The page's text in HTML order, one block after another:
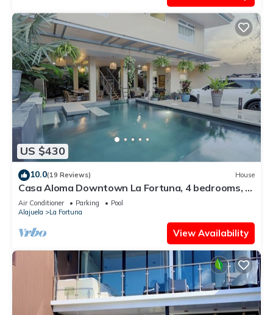
US $430
10.0(19 Reviews) House
Casa Aloma Downtown La Fortuna, 4 bedrooms, 4
bathrooms, pool, sleeps 10.
Air Conditioner Parking
Pool
Alajuela
La Fortuna
View Availability